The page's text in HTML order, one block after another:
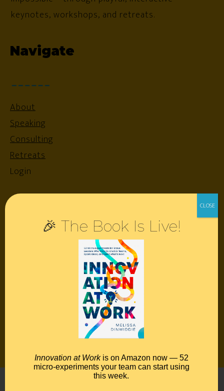
keynotes, workshops, and retreats.
Navigate
About
Speaking
Consulting
Retreats
Login
©2026 Melissa Dinwiddie, All Rights Reserved •
🎉 The Book Is Live!
Innovation at Workis on Amazon now — 52
micro-experiments your team can start using
this week.